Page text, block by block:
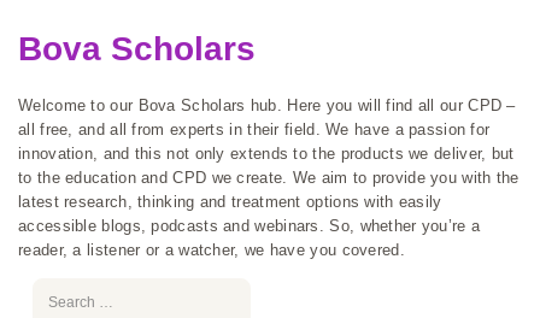
Bova Scholars
Welcome to our Bova Scholars hub. Here you will find all our CPD –
all free, and all from experts in their field. We have a passion for
innovation, and this not only extends to the products we deliver, but
to the education and CPD we create. We aim to provide you with the
latest research, thinking and treatment options with easily
accessible blogs, podcasts and webinars. So, whether you’re a
reader, a listener or a watcher, we have you covered.